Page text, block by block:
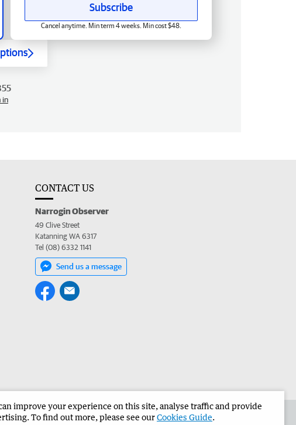
Subscribe
Cancel anytime. Min term 4 weeks. Min cost $48.
in
CONTACT US
Narrogin Observer
49 Clive Street
Katanning WA 6317
Tel (08) 6332 1141
Send us a message
in the Narrogin Observer Corporate
improve your experience on this site, analyse traffic and provide
To find out more, please see ourCookies Guide.